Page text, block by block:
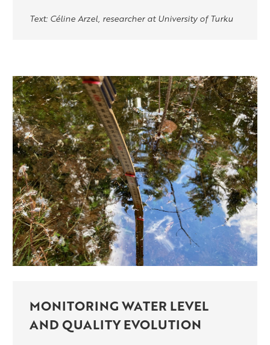
Text: Céline Arzel, researcher at University of Turku
MONITORING WATER LEVEL
AND QUALITY EVOLUTION